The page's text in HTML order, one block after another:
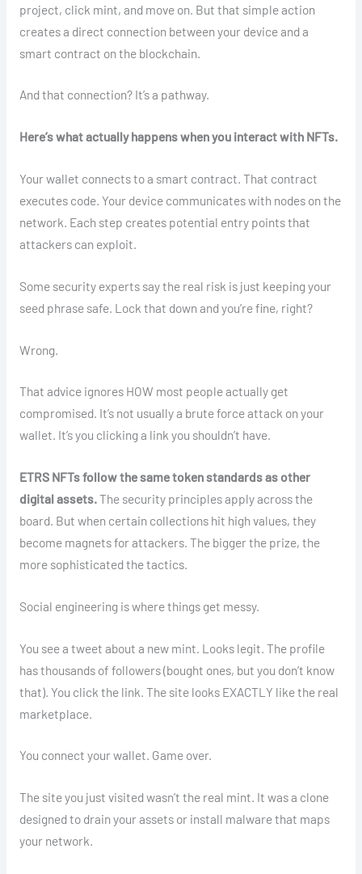
project, click mint, and move on. But that simple action
creates a direct connection between your device and a
smart contract on the blockchain.
And that connection? It’s a pathway.
Here’s what actually happens when you interact with NFTs.
Your wallet connects to a smart contract. That contract
executes code. Your device communicates with nodes on the
network. Each step creates potential entry points that
attackers can exploit.
Some security experts say the real risk is just keeping your
seed phrase safe. Lock that down and you’re fine, right?
Wrong.
That advice ignores HOW most people actually get
compromised. It’s not usually a brute force attack on your
wallet. It’s you clicking a link you shouldn’t have.
ETRS NFTs follow the same token standards as other
digital assets.The security principles apply across the
board. But when certain collections hit high values, they
become magnets for attackers. The bigger the prize, the
more sophisticated the tactics.
Social engineering is where things get messy.
You see a tweet about a new mint. Looks legit. The profile
has thousands of followers (bought ones, but you don’t know
that). You click the link. The site looks EXACTLY like the real
marketplace.
You connect your wallet. Game over.
The site you just visited wasn’t the real mint. It was a clone
designed to drain your assets or install malware that maps
your network.